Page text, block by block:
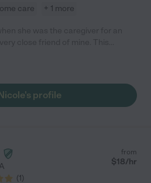
care + 1 more
well, but once Nicole
and compassion. I was very
recommend her as a caregiver."
profile
(1)
from
$18/hr